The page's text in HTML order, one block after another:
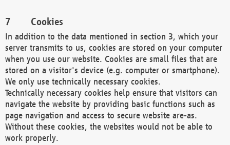
Cookies
In addition to the data mentioned in section 3, which your
server transmits to us, cookies are stored on your computer
when you use our website. Cookies are small files that are
stored on a visitor's device (e.g. computer or smartphone).
We only use technically necessary cookies.
Technically necessary cookies help ensure that visitors can
navigate the website by providing basic functions such as
page navigation and access to secure website are-as.
Without these cookies, the websites would not be able to
work properly.